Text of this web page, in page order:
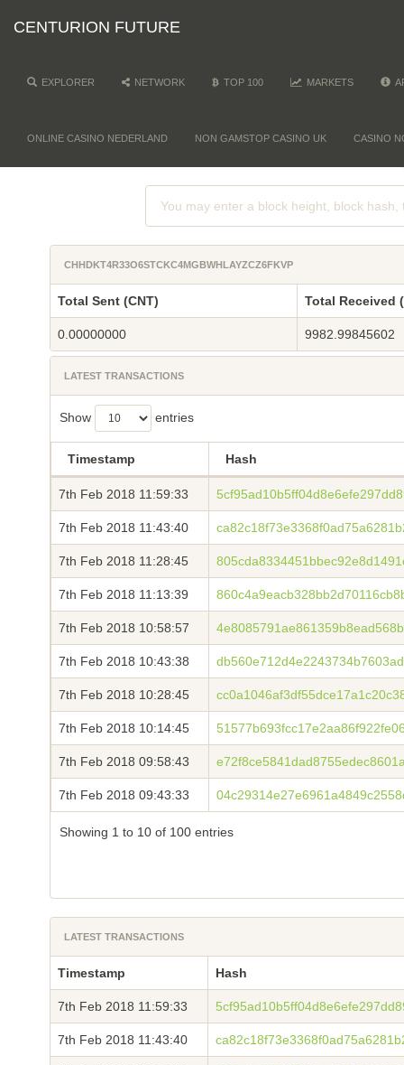
CENTURION FUTURE
EXPLORER NETWORK TOP 100 MARKETS
ONLINE CASINO NEDERLAND NON GAMSTOP CASINO UK CASINO
CHHDKT4R33O6STCKC4MGBWHLAYZCZ6FKVP
Total Sent (CNT) Total Received
0.00000000 9982.99845602
LATEST TRANSACTIONS
Show entries
Timestamp Hash
7th Feb 2018 11:59:33
7th Feb 2018 11:43:40
7th Feb 2018 11:28:45
7th Feb 2018 11:13:39
7th Feb 2018 10:58:57
7th Feb 2018 10:43:38
7th Feb 2018 10:28:45
7th Feb 2018 10:14:45
7th Feb 2018 09:58:43
7th Feb 2018 09:43:33
Showing 1 to 10 of 100 entries
LATEST TRANSACTIONS
Timestamp Hash
7th Feb 2018 11:59:33
7th Feb 2018 11:43:40